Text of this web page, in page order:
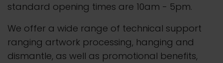
standard opening times are 10am - 5pm.
We offer a wide range of technical support
ranging artwork processing, hanging and
dismantle, as well as promotional benefits,